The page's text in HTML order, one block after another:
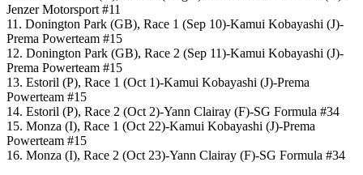
Jenzer Motorsport #11
11. Donington Park (GB), Race 1 (Sep 10)-Kamui Kobayashi (J)-
Prema Powerteam #15
12. Donington Park (GB), Race 2 (Sep 11)-Kamui Kobayashi (J)-
Prema Powerteam #15
13. Estoril (P), Race 1 (Oct 1)-Kamui Kobayashi (J)-Prema
Powerteam #15
14. Estoril (P), Race 2 (Oct 2)-Yann Clairay (F)-SG Formula #34
15. Monza (I), Race 1 (Oct 22)-Kamui Kobayashi (J)-Prema
Powerteam #15
16. Monza (I), Race 2 (Oct 23)-Yann Clairay (F)-SG Formula #34